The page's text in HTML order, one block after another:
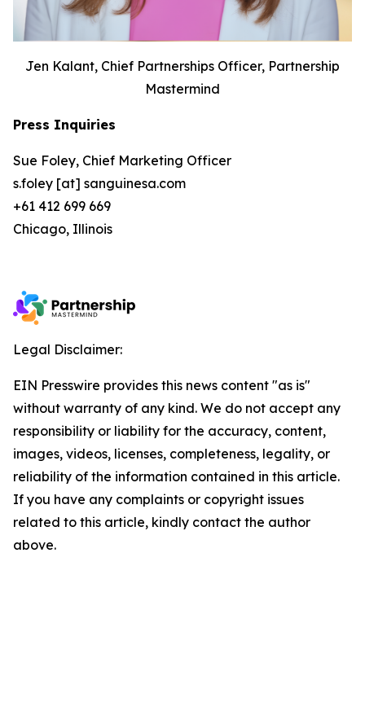
Jen Kalant, Chief Partnerships Officer, Partnership
Mastermind
Press Inquiries
Sue Foley, Chief Marketing Officer
s.foley [at] sanguinesa.com
+61 412 699 669
Chicago, Illinois
Legal Disclaimer:
EIN Presswire provides this news content "as is"
without warranty of any kind. We do not accept any
responsibility or liability for the accuracy, content,
images, videos, licenses, completeness, legality, or
reliability of the information contained in this article.
If you have any complaints or copyright issues
related to this article, kindly contact the author
above.